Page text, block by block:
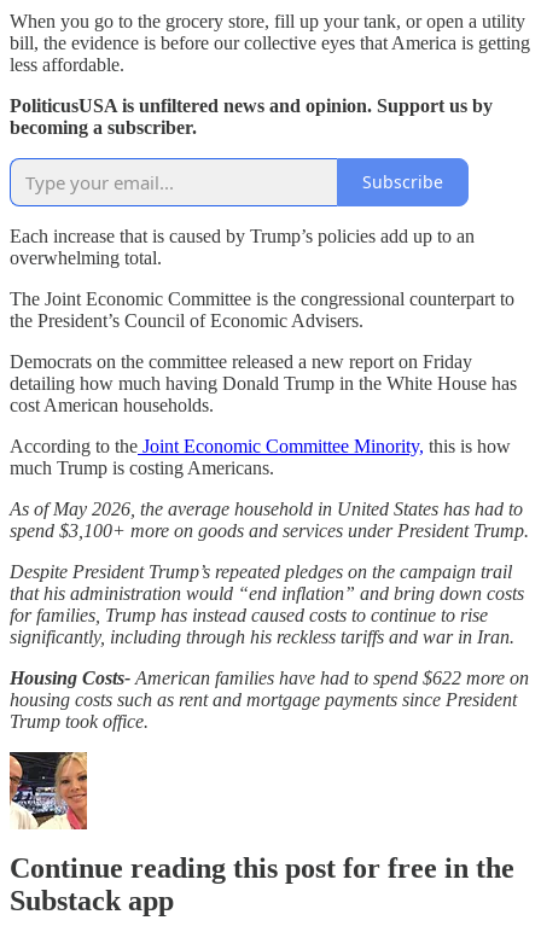
When you go to the grocery store, fill up your tank, or open a utility
bill, the evidence is before our collective eyes that America is getting
less affordable.
PoliticusUSA is unfiltered news and opinion. Support us by
becoming a subscriber.
Subscribe
Each increase that is caused by Trump’s policies add up to an
overwhelming total.
The Joint Economic Committee is the congressional counterpart to
the President’s Council of Economic Advisers.
Democrats on the committee released a new report on Friday
detailing how much having Donald Trump in the White House has
cost American households.
According to the Joint Economic Committee Minority, this is how
much Trump is costing Americans.
As of May 2026, the average household in United States has had to
spend $3,100+ more on goods and services under President Trump.
Despite President Trump’s repeated pledges on the campaign trail
that his administration would “end inflation” and bring down costs
for families, Trump has instead caused costs to continue to rise
significantly, including through his reckless tariffs and war in Iran.
Housing Costs- American families have had to spend $622 more on
housing costs such as rent and mortgage payments since President
Trump took office.
Continue reading this post for free in the
Substack app